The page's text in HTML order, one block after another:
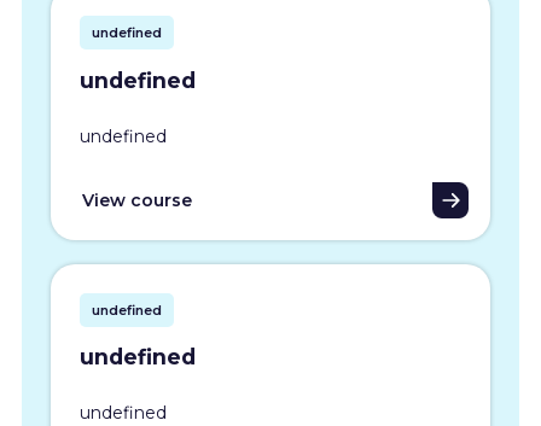
undefined
undefined
undefined
View course
undefined
undefined
undefined